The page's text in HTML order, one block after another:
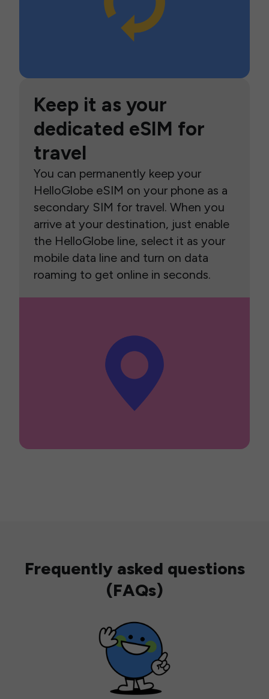
Keep it as your
dedicated eSIM for
travel
You can permanently keep your
HelloGlobe eSIM on your phone as a
secondary SIM for travel. When you
arrive at your destination, just enable
the HelloGlobe line, select it as your
mobile data line and turn on data
roaming to get online in seconds.
Frequently asked questions
(FAQs)